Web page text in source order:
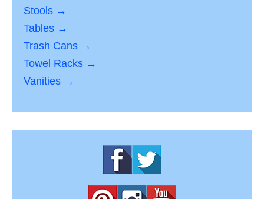
Stools →
Tables →
Trash Cans →
Towel Racks →
Vanities →